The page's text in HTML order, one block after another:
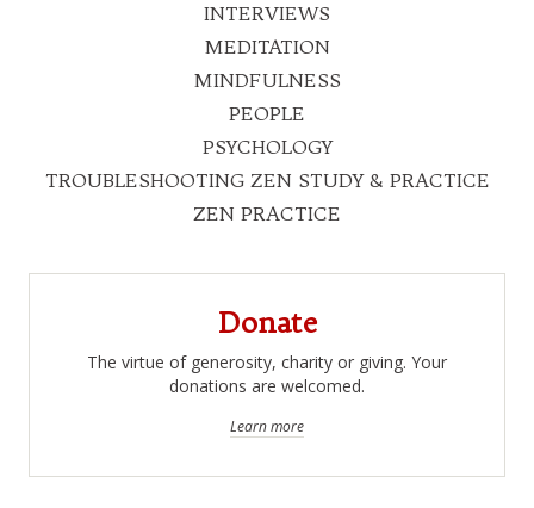
INTERVIEWS
MEDITATION
MINDFULNESS
PEOPLE
PSYCHOLOGY
TROUBLESHOOTING ZEN STUDY & PRACTICE
ZEN PRACTICE
Donate
The virtue of generosity, charity or giving. Your
donations are welcomed.
Learn more